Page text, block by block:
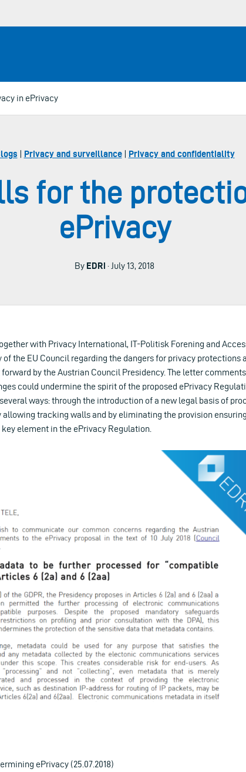
in ePrivacy
| Privacy and surveillance| Privacy and confidentiality
for the
ePrivacy
By EDRi · July 13, 2018
with Privacy International, IT-Politisk Forening and
of the EU Council regarding the dangers for privacy protections
forward by the Austrian Council Presidency. The letter
could undermine the spirit of the proposed ePrivacy
ways: through the introduction of a new legal basis of
allowing tracking walls and by eliminating the provision
element in the ePrivacy Regulation.
ePrivacy (25.07.2018)